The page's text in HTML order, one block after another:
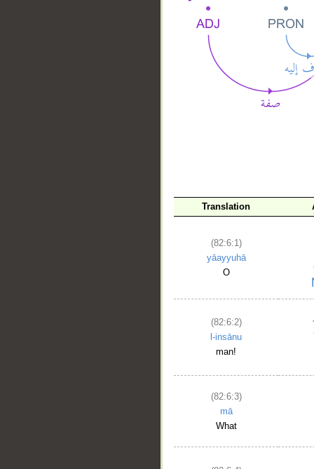
Translation
(82:6:1)
yāayyuhā
O
(82:6:2)
l-insānu
man!
(82:6:3)
mā
What